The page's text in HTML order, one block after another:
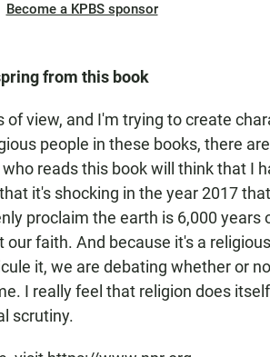
Become a KPBS sponsor
from this book
view, and I'm trying to create
people in these books, there
reads this book will think that I
it's shocking in the year 2017
proclaim the earth is 6,000 years
faith. And because it's a
it, we are debating whether or
I really feel that religion does
scrutiny.